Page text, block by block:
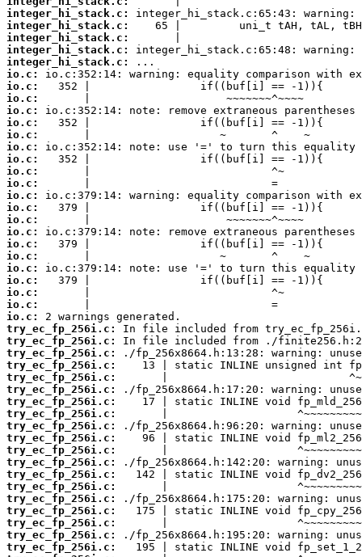
integer_hi_stack.c:
integer_hi_stack.c:
integer_hi_stack.c:
integer_hi_stack.c:
integer_hi_stack.c:
io.c:
io.c:
io.c:
io.c:
io.c:
io.c:
io.c:
io.c:
io.c:
io.c:
io.c:
io.c:
io.c:
io.c:
io.c:
io.c:
io.c:
io.c:
io.c:
io.c:
io.c:
try_ec_fp_256i.c:
try_ec_fp_256i.c:
try_ec_fp_256i.c:
try_ec_fp_256i.c:
try_ec_fp_256i.c:
try_ec_fp_256i.c:
try_ec_fp_256i.c:
try_ec_fp_256i.c:
try_ec_fp_256i.c:
try_ec_fp_256i.c:
try_ec_fp_256i.c:
try_ec_fp_256i.c:
try_ec_fp_256i.c:
try_ec_fp_256i.c:
try_ec_fp_256i.c:
try_ec_fp_256i.c:
try_ec_fp_256i.c:
try_ec_fp_256i.c:
try_ec_fp_256i.c: